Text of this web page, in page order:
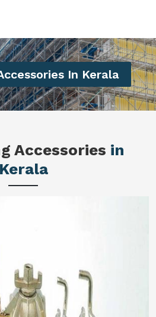
In Kerala
Accessories in
Kerala